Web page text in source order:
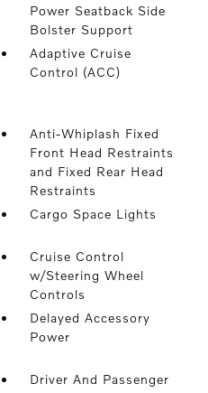
Power Seatback Side
Bolster Support
Adaptive Cruise
Control (ACC)
Anti-Whiplash Fixed
Front Head Restraints
and Fixed Rear Head
Restraints
Cargo Space Lights
Cruise Control
w/Steering Wheel
Controls
Delayed Accessory
Power
Driver And Passenger